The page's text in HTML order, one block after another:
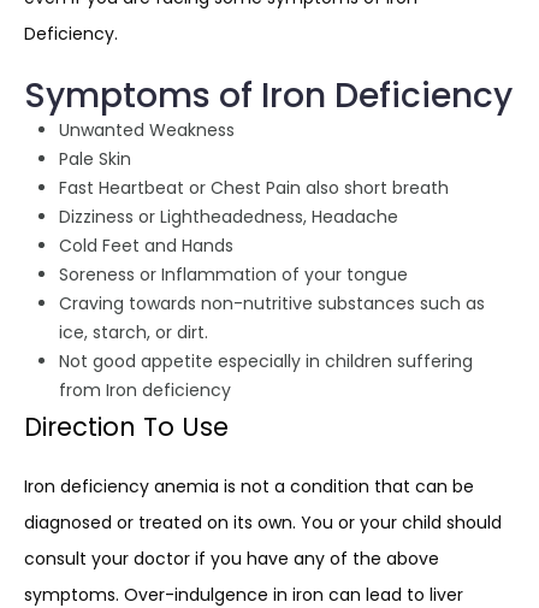
Deficiency.
Symptoms of Iron Deficiency
Unwanted Weakness
Pale Skin
Fast Heartbeat or Chest Pain also short breath
Dizziness or Lightheadedness, Headache
Cold Feet and Hands
Soreness or Inflammation of your tongue
Craving towards non-nutritive substances such as
ice, starch, or dirt.
Not good appetite especially in children suffering
from Iron deficiency
Direction To Use
Iron deficiency anemia is not a condition that can be
diagnosed or treated on its own. You or your child should
consult your doctor if you have any of the above
symptoms. Over-indulgence in iron can lead to liver